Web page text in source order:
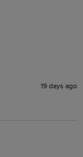
19 days ago